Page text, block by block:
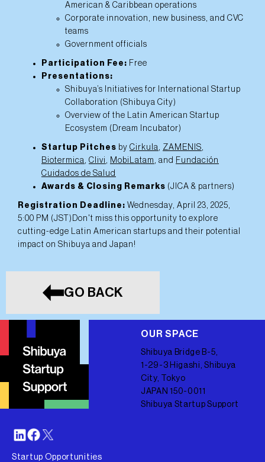
American & Caribbean operations
Corporate innovation, new business, and CVC
teams
Government officials
Participation Fee: Free
Presentations:
Shibuya’s Initiatives for International Startup
Collaboration (Shibuya City)
Overview of the Latin American Startup
Ecosystem (Dream Incubator)
Startup Pitches by Cirkula ZAMENIS
Biotermica
Clivi MobiLatam , and Fundación
Cuidados de Salud
Awards & Closing Remarks (JICA & partners)
Registration Deadline: Wednesday, April 23, 2025,
5:00 PM (JST)Don't miss this opportunity to explore
cutting-edge Latin American startups and their potential
impact on Shibuya and Japan!
GO BACK
OUR SPACE
Shibuya Bridge B-5,
1-29-3 Higashi, Shibuya
City, Tokyo
JAPAN 150-0011
Shibuya Startup Support
Startup Opportunities